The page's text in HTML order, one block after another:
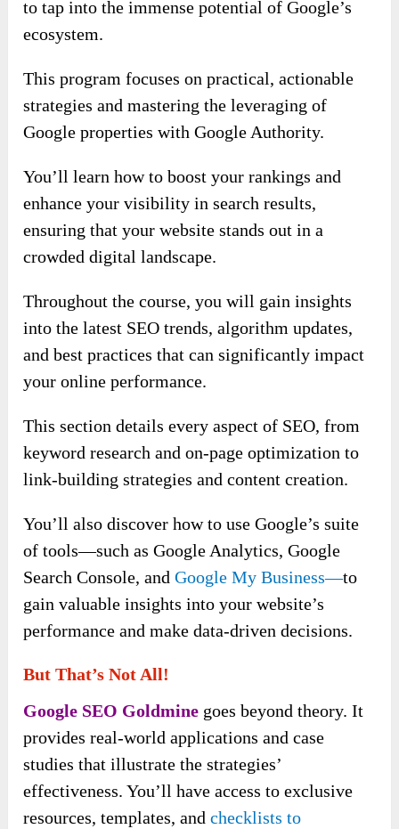
to tap into the immense potential of Google’s
ecosystem.
This program focuses on practical, actionable
strategies and mastering the leveraging of
Google properties with Google Authority.
You’ll learn how to boost your rankings and
enhance your visibility in search results,
ensuring that your website stands out in a
crowded digital landscape.
Throughout the course, you will gain insights
into the latest SEO trends, algorithm updates,
and best practices that can significantly impact
your online performance.
This section details every aspect of SEO, from
keyword research and on-page optimization to
link-building strategies and content creation.
You’ll also discover how to use Google’s suite
of tools—such as Google Analytics, Google
Search Console, andGoogle My Business—to
gain valuable insights into your website’s
performance and make data-driven decisions.
But That’s Not All!
Google SEO Goldmine goes beyond theory. It
provides real-world applications and case
studies that illustrate the strategies’
effectiveness. You’ll have access to exclusive
resources, templates, andchecklists to